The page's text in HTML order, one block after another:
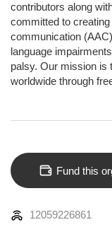
contributors along
committed to
communication
language
palsy. Our mission is
worldwide through
Fund this
12059226861